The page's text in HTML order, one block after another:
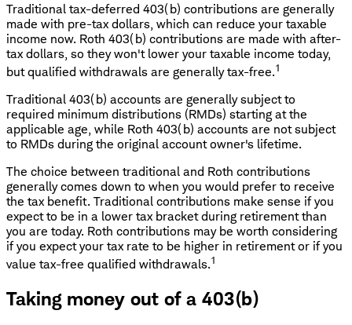
Traditional tax-deferred 403(b) contributions are generally
made with pre-tax dollars, which can reduce your taxable
income now. Roth 403(b) contributions are made with after-
tax dollars, so they won't lower your taxable income today,
but qualified withdrawals are generally tax-free.1
Traditional 403(b) accounts are generally subject to
required minimum distributions (RMDs) starting at the
applicable age, while Roth 403(b) accounts are not subject
to RMDs during the original account owner's lifetime.
The choice between traditional and Roth contributions
generally comes down to when you would prefer to receive
the tax benefit. Traditional contributions make sense if you
expect to be in a lower tax bracket during retirement than
you are today. Roth contributions may be worth considering
if you expect your tax rate to be higher in retirement or if you
value tax-free qualified withdrawals.1
Taking money out of a 403(b)